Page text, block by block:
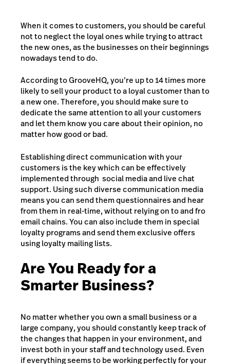
When it comes to customers, you should be careful
not to neglect the loyal ones while trying to attract
the new ones, as the businesses on their beginnings
nowadays tend to do.
According to GrooveHQ, you’re up to 14 times more
likely to sell your product to a loyal customer than to
a new one. Therefore, you should make sure to
dedicate the same attention to all your customers
and let them know you care about their opinion, no
matter how good or bad.
Establishing direct communication with your
customers is the key which can be effectively
implemented through social media and live chat
support. Using such diverse communication media
means you can send them questionnaires and hear
from them in real-time, without relying on to and fro
email chains. You can also include them in special
loyalty programs and send them exclusive offers
using loyalty mailing lists.
Are You Ready for a
Smarter Business?
No matter whether you own a small business or a
large company, you should constantly keep track of
the changes that happen in your environment, and
invest both in your staff and technology used. Even
if everything seems to be working perfectly for your